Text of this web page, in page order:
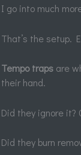
I go into much
That’s the setup.
Tempo trapsare
their hand.
Did they ignore it?
Did they burn